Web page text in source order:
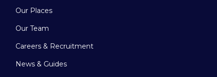
Our Places
Our Team
Careers & Recruitment
News & Guides